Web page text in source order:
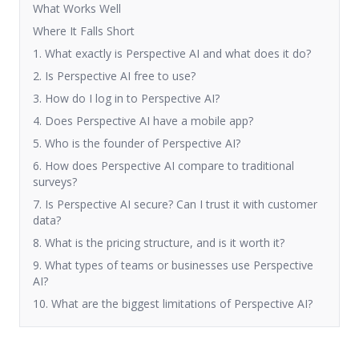
What Works Well
Where It Falls Short
1. What exactly is Perspective AI and what does it do?
2. Is Perspective AI free to use?
3. How do I log in to Perspective AI?
4. Does Perspective AI have a mobile app?
5. Who is the founder of Perspective AI?
6. How does Perspective AI compare to traditional
surveys?
7. Is Perspective AI secure? Can I trust it with customer
data?
8. What is the pricing structure, and is it worth it?
9. What types of teams or businesses use Perspective
AI?
10. What are the biggest limitations of Perspective AI?